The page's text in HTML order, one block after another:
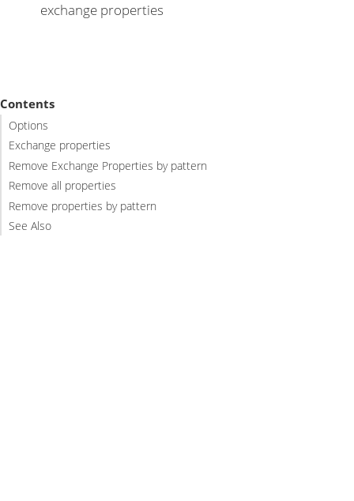
exchange properties
Contents
Options
Exchange properties
Remove Exchange Properties by pattern
Remove all properties
Remove properties by pattern
See Also